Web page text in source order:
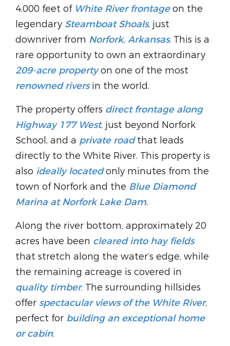
4,000 feet of White River frontageon the
legendary Steamboat Shoals, just
downriver from Norfork, Arkansas. This is a
rare opportunity to own an extraordinary
209-acre propertyon one of the most
renowned riversin the world.
The property offers direct frontage along
Highway 177 West, just beyond Norfork
School, and a private roadthat leads
directly to the White River. This property is
also ideally locatedonly minutes from the
town of Norfork and the Blue Diamond
Marina at Norfork Lake Dam.
Along the river bottom, approximately 20
acres have been cleared into hay fields
that stretch along the water’s edge, while
the remaining acreage is covered in
quality timber. The surrounding hillsides
offer spectacular views of the White River,
perfect for building an exceptional home
or cabin.